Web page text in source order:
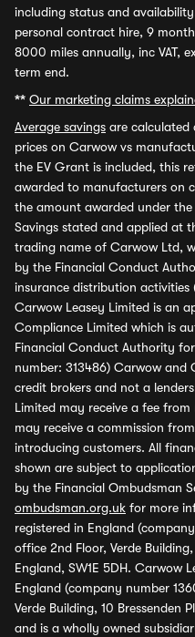
including status and
personal contract hire, 9
8000 miles annually, inc VAT,
term end.
** Our marketing claims
Average savings are calculated
prices on Carwow vs
the EV Grant is included, this
awarded to manufacturers on
the amount awarded under
Savings stated and applied at
trading name of Carwow Ltd,
by the Financial Conduct
insurance distribution activities
Carwow Leasey Limited is an
Compliance Limited which is
Financial Conduct Authority
number: 313486) Carwow and
credit brokers and not a
Limited may receive a fee
may receive a commission
introducing customers. All
shown are subject to
by the Financial Ombudsman
ombudsman.org.uk for more
registered in England
office 2nd Floor, Verde
England, SW1E 5DH. Carwow
England (company number
Verde Building, 10 Bressenden
and is a wholly owned